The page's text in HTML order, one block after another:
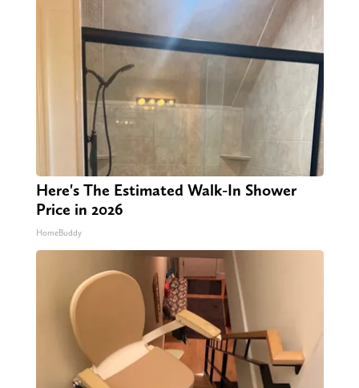
Here's The Estimated Walk-In Shower
Price in 2026
HomeBuddy